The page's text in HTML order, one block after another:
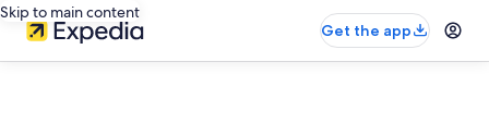
Skip to main content
Get the app